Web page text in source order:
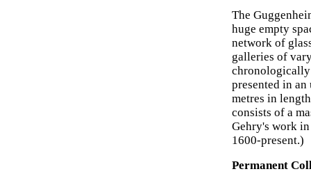
The
huge empty
network of
galleries of
chronologically
presented in
metres in
consists of a
Gehry's work
1600-present.)
Permanent